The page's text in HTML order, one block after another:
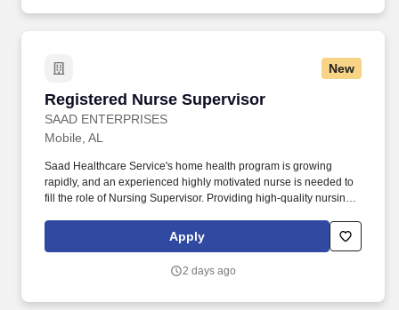
New
Registered Nurse Supervisor
SAAD ENTERPRISES
Registered Nurse Supervisor
Mobile, AL
Saad Healthcare Service's home health program is growing
rapidly, and an experienced highly motivated nurse is needed to
fill the role of Nursing Supervisor. Providing high-quality nursing
home assessments, diagnoses care plans, and team exits.
Apply
2 days ago